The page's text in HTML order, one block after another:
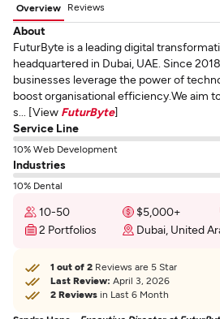
Overview Reviews
About
FuturByte is a leading digital
headquartered in Dubai, UAE. Since
businesses leverage the power of
boost organisational efficiency.We aim
s... [View FuturByte]
Service Line
10% Web Development
Industries
10% Dental
10-50 $5,000+
2 Portfolios
Dubai, United
1 out of 2 Reviews are 5 Star
Last Review: April 3, 2026
2 Reviews in Last 6 Month